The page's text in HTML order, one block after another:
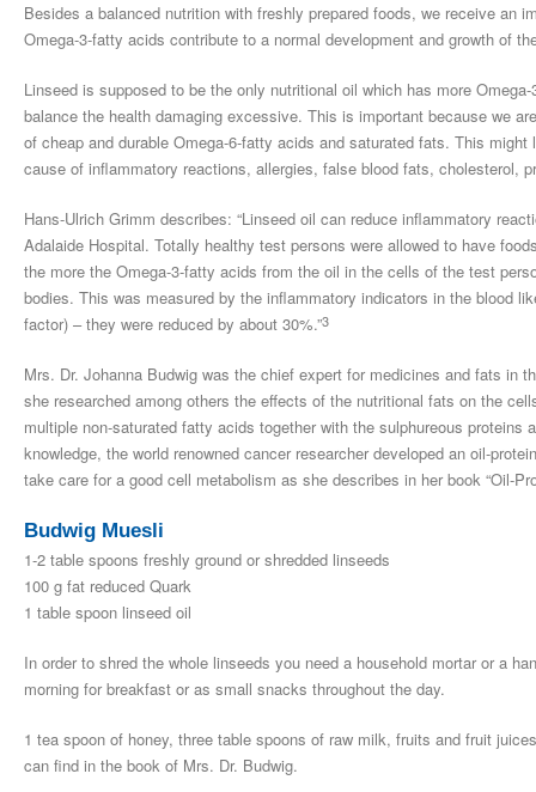
Besides a balanced nutrition with freshly prepared foods, we receive an
Omega-3-fatty acids contribute to a normal development and growth of
Linseed is supposed to be the only nutritional oil which has more
balance the health damaging excessive. This is important because we
of cheap and durable Omega-6-fatty acids and saturated fats. This
cause of inflammatory reactions, allergies, false blood fats, cholesterol,
Hans-Ulrich Grimm describes: “Linseed oil can reduce inflammatory
Adalaide Hospital. Totally healthy test persons were allowed to have
the more the Omega-3-fatty acids from the oil in the cells of the test
bodies. This was measured by the inflammatory indicators in the blood
factor) – they were reduced by about 30%.”3
Mrs. Dr. Johanna Budwig was the chief expert for medicines and fats in
she researched among others the effects of the nutritional fats on the
multiple non-saturated fatty acids together with the sulphureous
knowledge, the world renowned cancer researcher developed an oil-
take care for a good cell metabolism as she describes in her book “Oil-
Budwig Muesli
1-2 table spoons freshly ground or shredded linseeds
100 g fat reduced Quark
1 table spoon linseed oil
In order to shred the whole linseeds you need a household mortar or a
morning for breakfast or as small snacks throughout the day.
1 tea spoon of honey, three table spoons of raw milk, fruits and fruit
can find in the book of Mrs. Dr. Budwig.